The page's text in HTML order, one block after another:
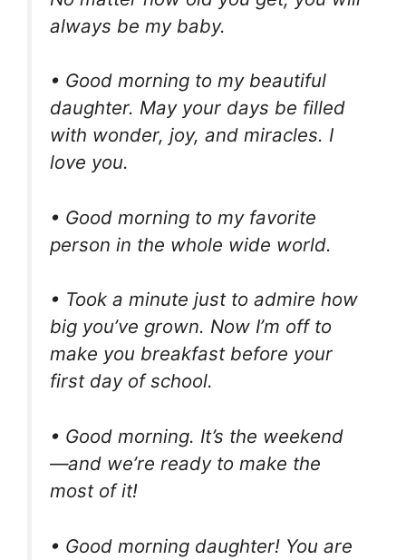
always be my baby.
• Good morning to my beautiful
daughter. May your days be filled
with wonder, joy, and miracles. I
love you.
• Good morning to my favorite
person in the whole wide world.
• Took a minute just to admire how
big you’ve grown. Now I’m off to
make you breakfast before your
first day of school.
• Good morning. It’s the weekend
—and we’re ready to make the
most of it!
• Good morning daughter! You are